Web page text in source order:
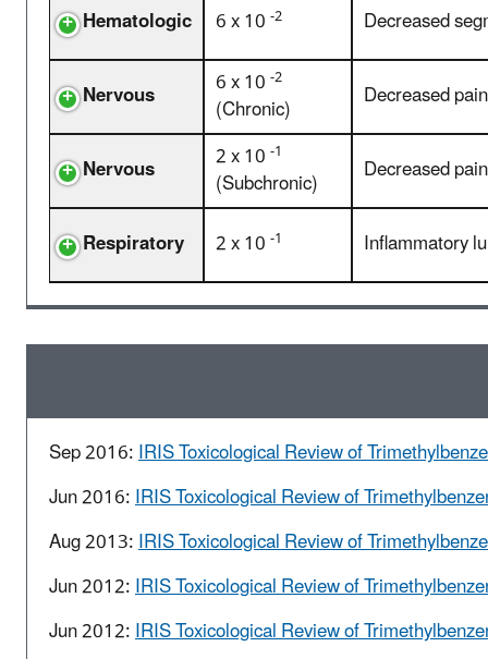
Hematologic
6 x 10-2
Decreased
Nervous
6 x 10-2
(Chronic)
Decreased
Nervous
2 x 10-1
(Subchronic)
Decreased
Respiratory
2 x 10-1 Inflammatory
Sep 2016:IRIS Toxicological Review of
Jun 2016:IRIS Toxicological Review of
Aug 2013:IRIS Toxicological Review of
Jun 2012:IRIS Toxicological Review of
Jun 2012:IRIS Toxicological Review of